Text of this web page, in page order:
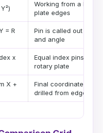
Working from a DRO
plate edges
= R
Pin is called out by
and angle
x
Equal index pins
rotary plate
X +
Final coordinates are
drilled from edges